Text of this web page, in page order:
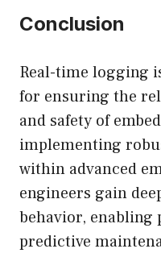
Conclusion
Real-time logging
for ensuring the
and safety of
implementing
within advanced
engineers gain
behavior, enabling
predictive